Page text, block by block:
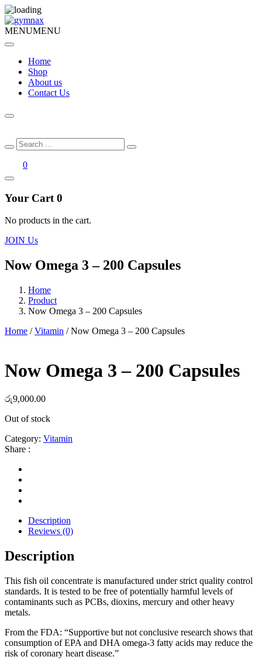
MENUMENU
Home
Shop
About us
Contact Us
Search
for:
Search
0
Your Cart 0
No products in the cart.
JOIN Us
Now Omega 3 – 200 Capsules
Home
Product
Now Omega 3 – 200 Capsules
Home /Vitamin / Now Omega 3 – 200 Capsules
Now Omega 3 – 200 Capsules
රු9,000.00
Out of stock
Category: Vitamin
Share :
Description
Reviews (0)
Description
This fish oil concentrate is manufactured under strict quality control
standards. It is tested to be free of potentially harmful levels of
contaminants such as PCBs, dioxins, mercury and other heavy
metals.
From the FDA: “Supportive but not conclusive research shows that
consumption of EPA and DHA omega-3 fatty acids may reduce the
risk of coronary heart disease.”